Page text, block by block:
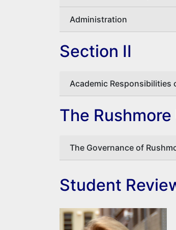
Administration
Section II
Academic Responsibilities
The
The Governance of
Student